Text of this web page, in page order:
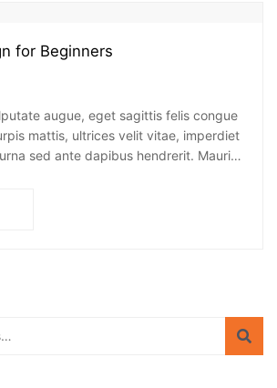
for Beginners
augue, eget sagittis felis congue
mattis, ultrices velit vitae, imperdiet
sed ante dapibus hendrerit. Mauris